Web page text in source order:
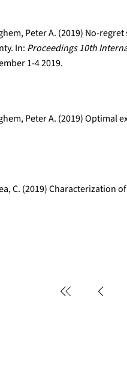
Peter A. (2019) No-
In: Proceedings 10th
1-4 2019.
Peter A. (2019)
C. (2019)